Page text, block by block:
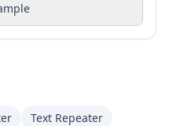
Text Repeater